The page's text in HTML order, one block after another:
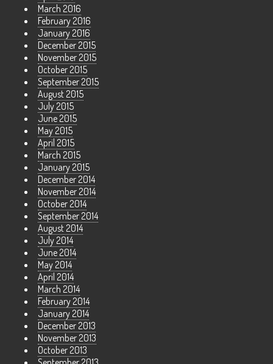
March 2016
February 2016
January 2016
December 2015
November 2015
October 2015
September 2015
August 2015
July 2015
June 2015
May 2015
April 2015
March 2015
January 2015
December 2014
November 2014
October 2014
September 2014
August 2014
July 2014
June 2014
May 2014
April 2014
March 2014
February 2014
January 2014
December 2013
November 2013
October 2013